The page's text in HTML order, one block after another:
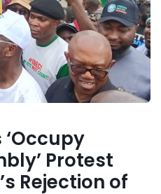
‘Occupy
Protest
Rejection of